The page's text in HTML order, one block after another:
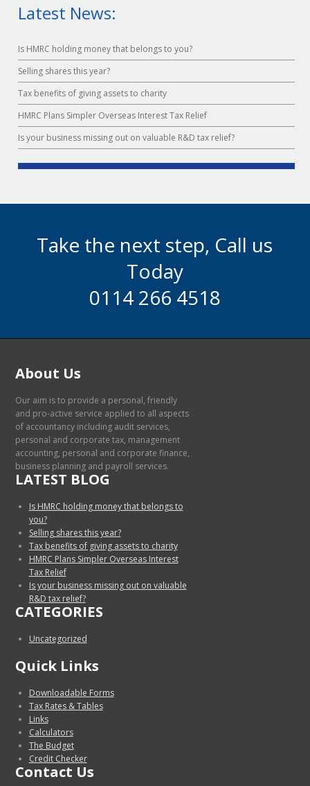
Latest News:
Is HMRC holding money that belongs to you?
Selling shares this year?
Tax benefits of giving assets to charity
HMRC Plans Simpler Overseas Interest Tax Relief
Is your business missing out on valuable R&D tax relief?
Take the next step, Call us
Today
0114 266 4518
About Us
Our aim is to provide a personal, friendly
and pro-active service applied to all aspects
of accountancy including audit services,
personal and corporate tax, management
accounting, personal and corporate finance,
business planning and payroll services.
LATEST BLOG
Is HMRC holding money that belongs to
you?
Selling shares this year?
Tax benefits of giving assets to charity
HMRC Plans Simpler Overseas Interest
Tax Relief
Is your business missing out on valuable
R&D tax relief?
CATEGORIES
Uncategorized
Quick Links
Downloadable Forms
Tax Rates & Tables
Links
Calculators
The Budget
Credit Checker
Contact Us